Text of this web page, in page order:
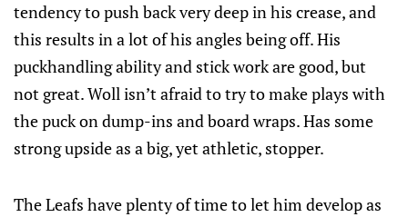
tendency to push back very deep in his crease, and
this results in a lot of his angles being off. His
puckhandling ability and stick work are good, but
not great. Woll isn’t afraid to try to make plays with
the puck on dump-ins and board wraps. Has some
strong upside as a big, yet athletic, stopper.
The Leafs have plenty of time to let him develop as